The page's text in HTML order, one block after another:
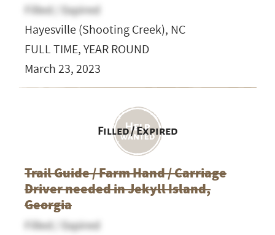
Filled / Expired
Hayesville (Shooting Creek), NC
FULL TIME, YEAR ROUND
March 23, 2023
Filled / Expired
Trail Guide / Farm Hand / Carriage
Driver needed in Jekyll Island,
Georgia
Filled / Expired